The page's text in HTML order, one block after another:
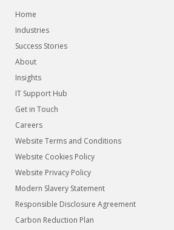
Home
Industries
Success Stories
About
Insights
IT Support Hub
Get in Touch
Careers
Website Terms and Conditions
Website Cookies Policy
Website Privacy Policy
Modern Slavery Statement
Responsible Disclosure Agreement
Carbon Reduction Plan